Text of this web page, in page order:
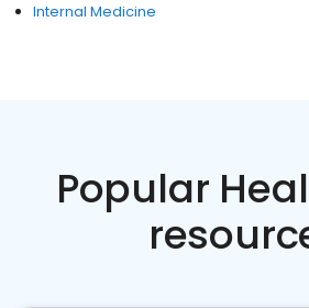
Internal Medicine
Popular